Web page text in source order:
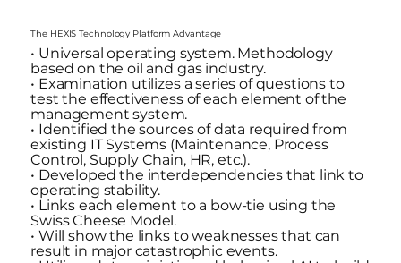
The HEXIS Technology Platform Advantage
• Universal operating system. Methodology
based on the oil and gas industry.
• Examination utilizes a series of questions to
test the effectiveness of each element of the
management system.
• Identified the sources of data required from
existing IT Systems (Maintenance, Process
Control, Supply Chain, HR, etc.).
• Developed the interdependencies that link to
operating stability.
• Links each element to a bow-tie using the
Swiss Cheese Model.
• Will show the links to weaknesses that can
result in major catastrophic events.